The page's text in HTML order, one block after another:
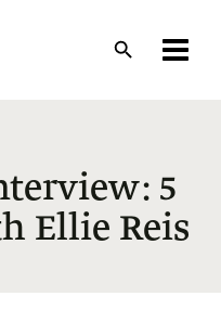
5
Ellie Reis